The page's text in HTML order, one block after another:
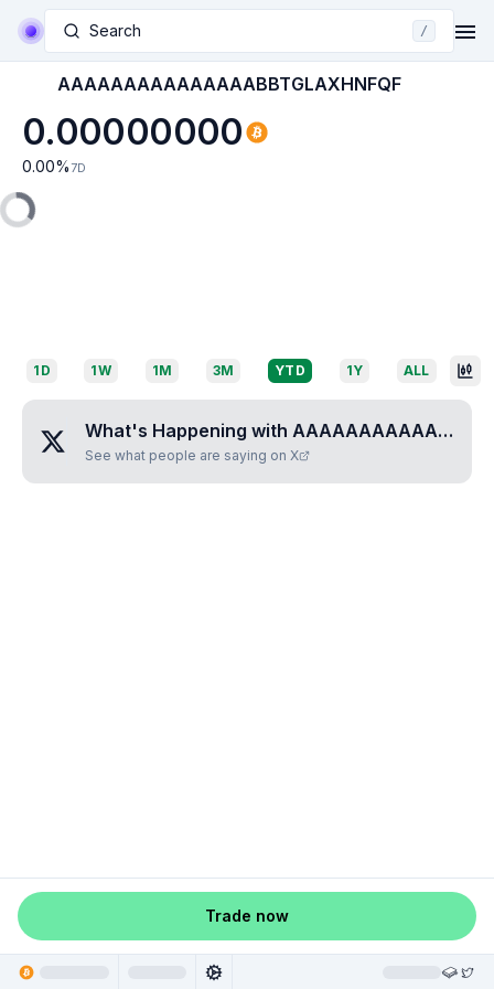
Search /
AAAAAAAAAAAAAAABBTGLAXHNFQF
0.00000000
0.00% 7D
1D 1W 1M 3M YTD 1Y ALL
What's Happening with AAAAAAAAAAAAAAABBTGLAXHNFQF
See what people are saying on X
Trade now